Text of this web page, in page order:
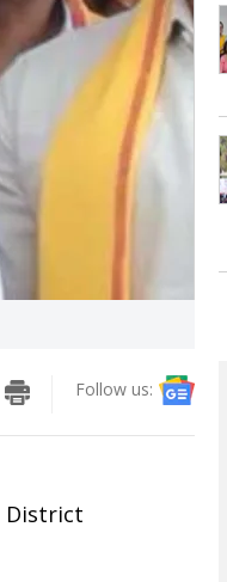
Follow us:
District